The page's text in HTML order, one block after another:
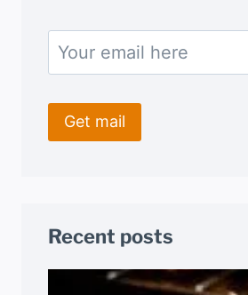
Recent posts